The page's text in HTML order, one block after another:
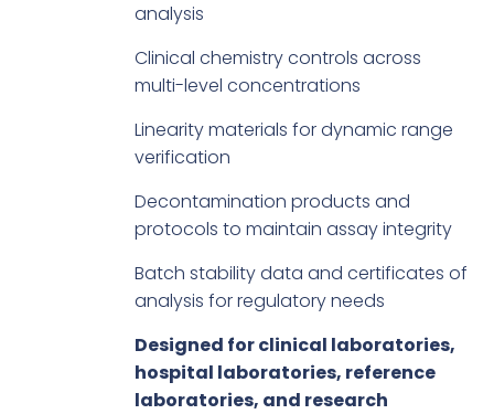
analysis
Clinical chemistry controls across
multi-level concentrations
Linearity materials for dynamic range
verification
Decontamination products and
protocols to maintain assay integrity
Batch stability data and certificates of
analysis for regulatory needs
Designed for clinical laboratories,
hospital laboratories, reference
laboratories, and research